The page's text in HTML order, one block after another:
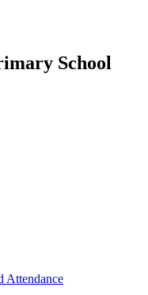
School
Attendance